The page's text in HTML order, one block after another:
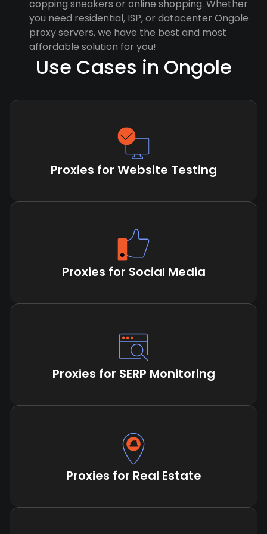
copping sneakers or online shopping. Whether
you need residential, ISP, or datacenter Ongole
proxy servers, we have the best and most
affordable solution for you!
Use Cases in Ongole
Proxies for Website Testing
Proxies for Social Media
Proxies for SERP Monitoring
Proxies for Real Estate